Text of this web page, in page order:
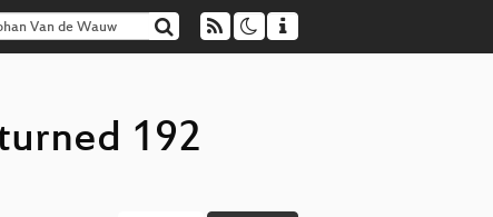
192